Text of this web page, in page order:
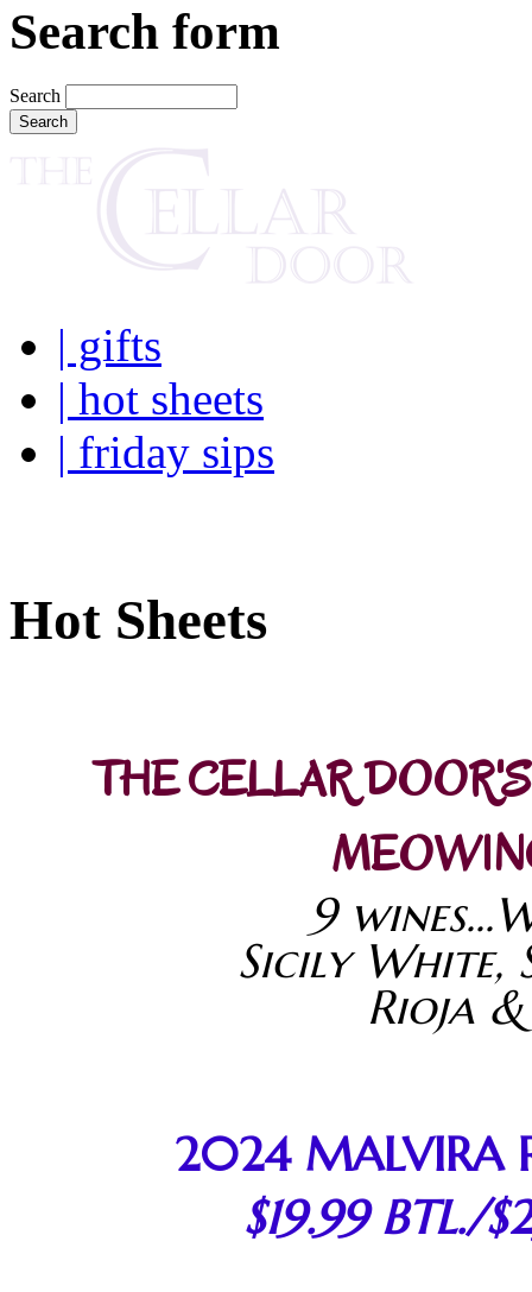
Search form
Search
| gifts
| hot sheets
| friday sips
Hot Sheets
THE CELLAR
9
Sicily White,
Rioja
2024 MALVIRA
$19.99 BTL./